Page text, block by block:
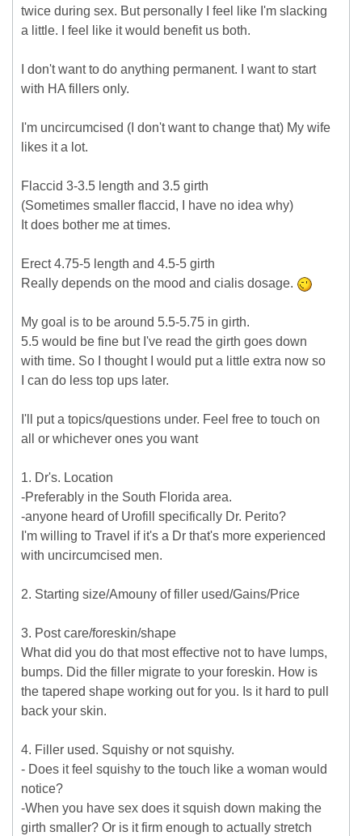
twice during sex. But personally I feel like I'm slacking
a little. I feel like it would benefit us both.
I don't want to do anything permanent. I want to start
with HA fillers only.
I'm uncircumcised (I don't want to change that) My wife
likes it a lot.
Flaccid 3-3.5 length and 3.5 girth
(Sometimes smaller flaccid, I have no idea why)
It does bother me at times.
Erect 4.75-5 length and 4.5-5 girth
Really depends on the mood and cialis dosage.
My goal is to be around 5.5-5.75 in girth.
5.5 would be fine but I've read the girth goes down
with time. So I thought I would put a little extra now so
I can do less top ups later.
I'll put a topics/questions under. Feel free to touch on
all or whichever ones you want
1. Dr's. Location
-Preferably in the South Florida area.
-anyone heard of Urofill specifically Dr. Perito?
I'm willing to Travel if it's a Dr that's more experienced
with uncircumcised men.
2. Starting size/Amouny of filler used/Gains/Price
3. Post care/foreskin/shape
What did you do that most effective not to have lumps,
bumps. Did the filler migrate to your foreskin. How is
the tapered shape working out for you. Is it hard to pull
back your skin.
4. Filler used. Squishy or not squishy.
- Does it feel squishy to the touch like a woman would
notice?
-When you have sex does it squish down making the
girth smaller? Or is it firm enough to actually stretch